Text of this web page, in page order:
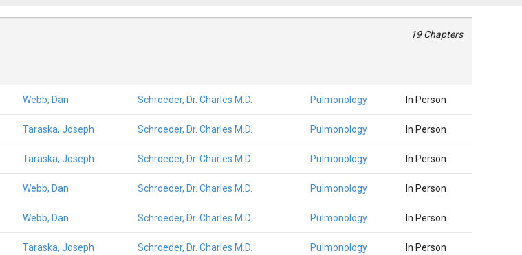
19 Chapters
Webb, Dan Schroeder, Dr. Charles M.D. Pulmonology In Person
Taraska, Joseph Schroeder, Dr. Charles M.D. Pulmonology In Person
Taraska, Joseph Schroeder, Dr. Charles M.D. Pulmonology In Person
Webb, Dan Schroeder, Dr. Charles M.D. Pulmonology In Person
Webb, Dan Schroeder, Dr. Charles M.D. Pulmonology In Person
Taraska, Joseph Schroeder, Dr. Charles M.D. Pulmonology In Person